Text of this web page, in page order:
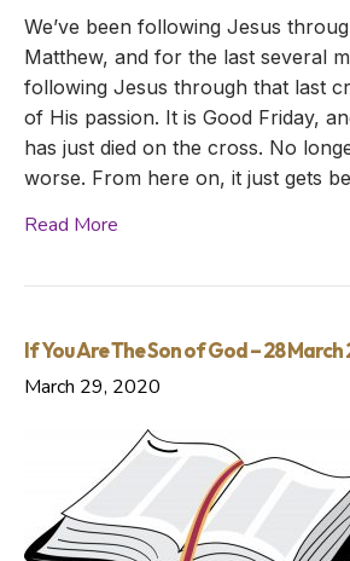
We’ve been following Jesus
Matthew, and for the last several
following Jesus through that last
of His passion. It is Good Friday,
has just died on the cross. No
worse. From here on, it just gets
Read More
If You Are The Son of God – 28
March 29, 2020